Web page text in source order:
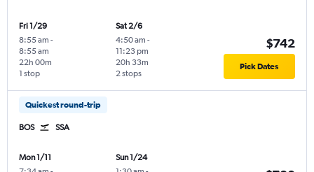
Fri 1/29
8:55 am -
8:55 am
1 stop
22h 00m
Sat 2/6
4:50 am -
11:23 pm
2 stops
20h 33m
$742
Pick Dates
Quickest round-trip
BOS SSA
Mon 1/11
Sun 1/24